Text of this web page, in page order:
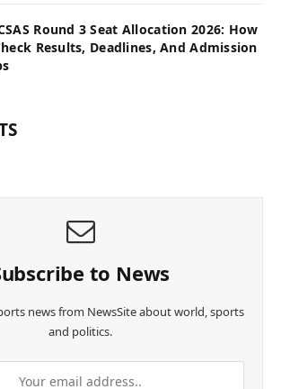
Round 3 Seat Allocation 2026: How
Results, Deadlines, And Admission
to News
news from NewsSite about world, sports
and politics.